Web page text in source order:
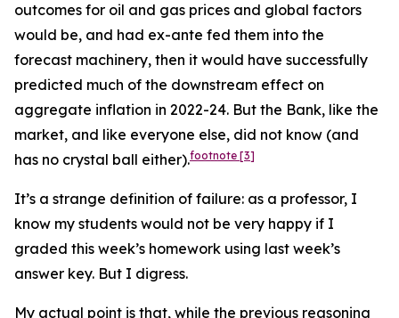
outcomes for oil and gas prices and global factors
would be, and had ex-ante fed them into the
forecast machinery, then it would have successfully
predicted much of the downstream effect on
aggregate inflation in 2022-24. But the Bank, like the
market, and like everyone else, did not know (and
has no crystal ball either).footnote [3]
It’s a strange definition of failure: as a professor, I
know my students would not be very happy if I
graded this week’s homework using last week’s
answer key. But I digress.
My actual point is that, while the previous reasoning